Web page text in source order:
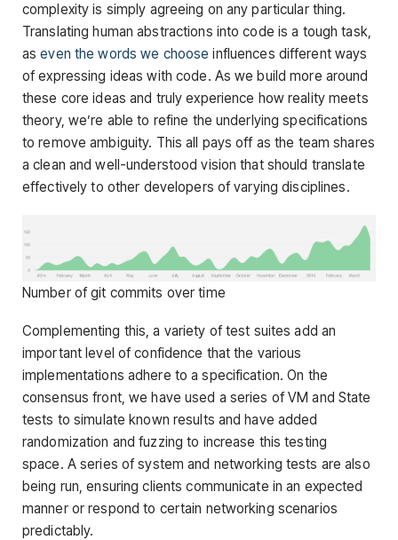
complexity is simply agreeing on any particular thing.
Translating human abstractions into code is a tough task,
aseven the words we choose influences different ways
of expressing ideas with code. As we build more around
these core ideas and truly experience how reality meets
theory, we’re able to refine the underlying specifications
to remove ambiguity. This all pays off as the team shares
a clean and well-understood vision that should translate
effectively to other developers of varying disciplines.
Number of git commits over time
Complementing this, a variety of test suites add an
important level of confidence that the various
implementations adhere to a specification. On the
consensus front, we have used a series of VM and State
tests to simulate known results and have added
randomization and fuzzing to increase this testing
space. A series of system and networking tests are also
being run, ensuring clients communicate in an expected
manner or respond to certain networking scenarios
predictably.